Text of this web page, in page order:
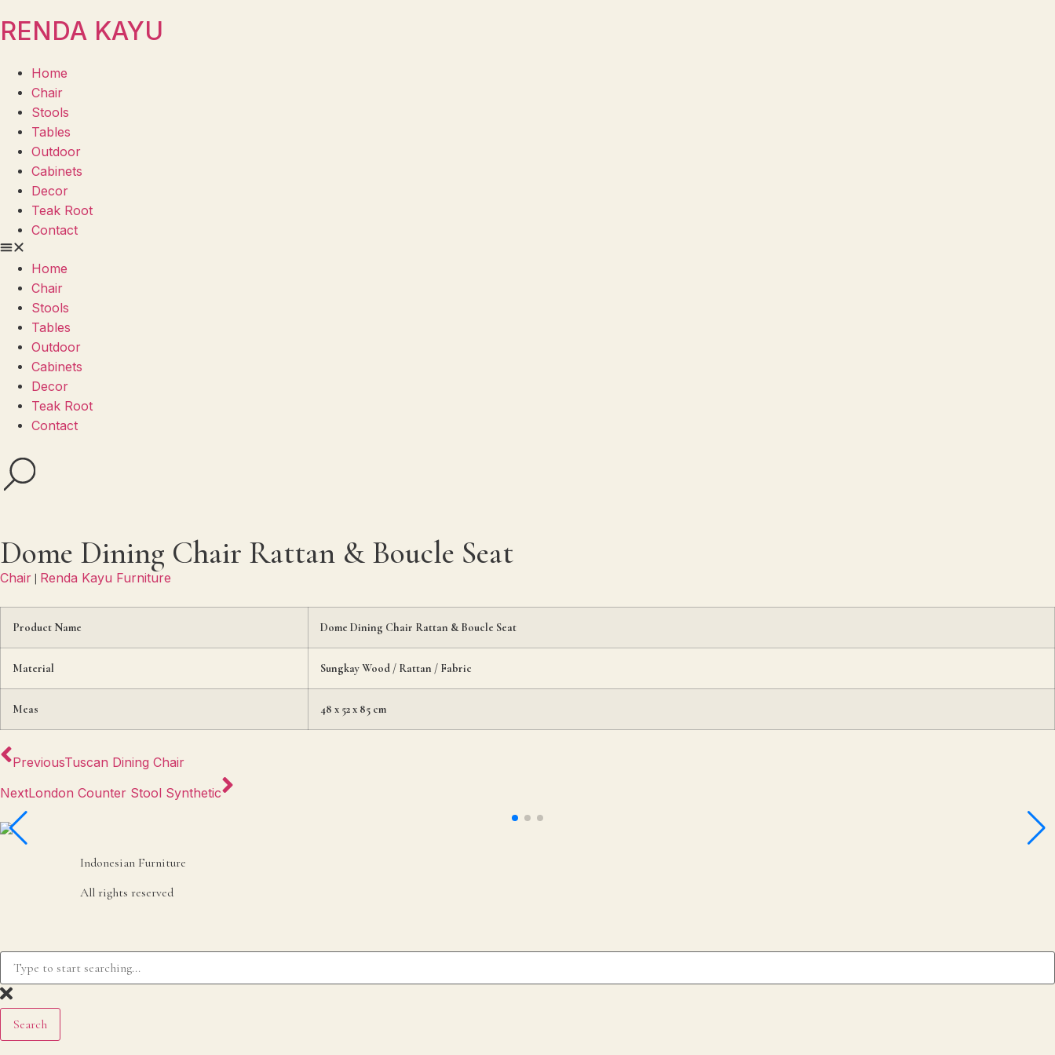
RENDA KAYU
Home
Chair
Stools
Tables
Outdoor
Cabinets
Decor
Teak Root
Contact
Home
Chair
Stools
Tables
Outdoor
Cabinets
Decor
Teak Root
Contact
Dome Dining Chair Rattan & Boucle Seat
Chair | Renda Kayu Furniture
Product Name Dome Dining Chair Rattan & Boucle Seat
Material Sungkay Wood / Rattan / Fabric
Meas 48 x 52 x 85 cm
PreviousTuscan Dining Chair
NextLondon Counter Stool Synthetic
Indonesian Furniture
All rights reserved
Search